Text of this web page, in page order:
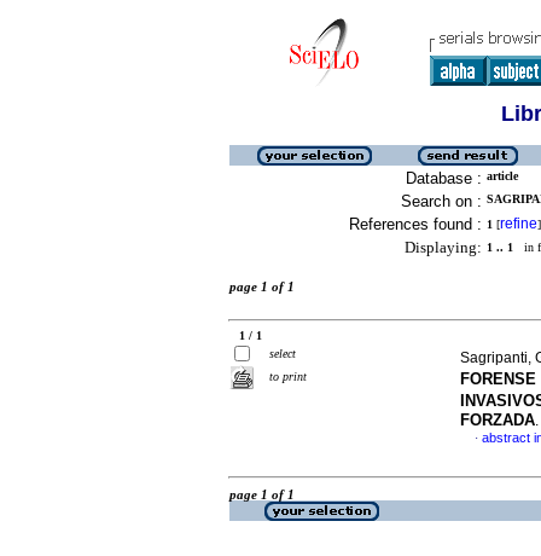
Database : article
Search on :
References found : 1 [refine]
Displaying: 1 .. 1 in
page 1 of 1
1 / 1
select
to print
Sagripanti,
FORZADA.
· abstract
page 1 of 1